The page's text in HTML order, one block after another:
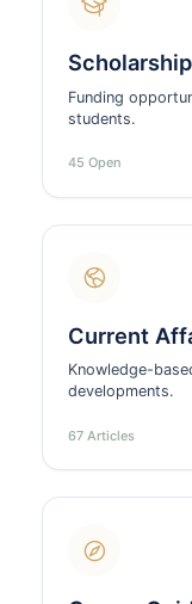
Funding
students.
45 Open
Current
Knowledge-
developments.
67 Articles